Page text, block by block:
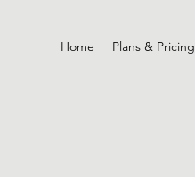
Home Plans & Pricing